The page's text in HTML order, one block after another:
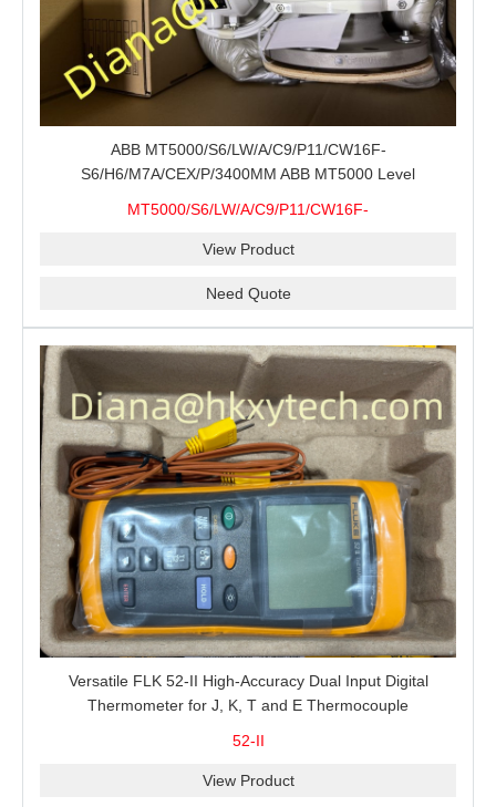
ABB MT5000/S6/LW/A/C9/P11/CW16F-
S6/H6/M7A/CEX/P/3400MM ABB MT5000 Level
MT5000/S6/LW/A/C9/P11/CW16F-
View Product
Need Quote
Versatile FLK 52-II High-Accuracy Dual Input Digital
Thermometer for J, K, T and E Thermocouple
52-II
View Product